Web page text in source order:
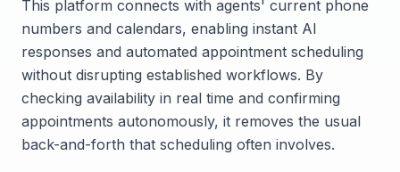
This platform connects with agents' current phone
numbers and calendars, enabling instant AI
responses and automated appointment scheduling
without disrupting established workflows. By
checking availability in real time and confirming
appointments autonomously, it removes the usual
back-and-forth that scheduling often involves.